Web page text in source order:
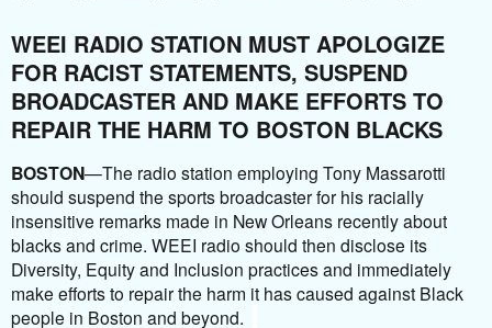
WEEI RADIO STATION MUST APOLOGIZE
FOR RACIST STATEMENTS, SUSPEND
BROADCASTER AND MAKE EFFORTS TO
REPAIR THE HARM TO BOSTON BLACKS
BOSTON—The radio station employing Tony Massarotti
should suspend the sports broadcaster for his racially
insensitive remarks made in New Orleans recently about
blacks and crime. WEEI radio should then disclose its
Diversity, Equity and Inclusion practices and immediately
make efforts to repair the harm it has caused against Black
people in Boston and beyond.